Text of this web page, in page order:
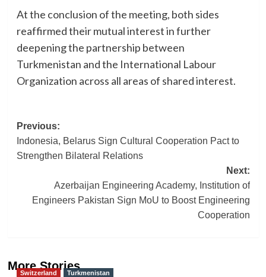
At the conclusion of the meeting, both sides
reaffirmed their mutual interest in further
deepening the partnership between
Turkmenistan and the International Labour
Organization across all areas of shared interest.
Post
navigation
Previous:
Indonesia, Belarus Sign Cultural Cooperation Pact to
Strengthen Bilateral Relations
Next:
Azerbaijan Engineering Academy, Institution of
Engineers Pakistan Sign MoU to Boost Engineering
Cooperation
More Stories
Switzerland Turkmenistan